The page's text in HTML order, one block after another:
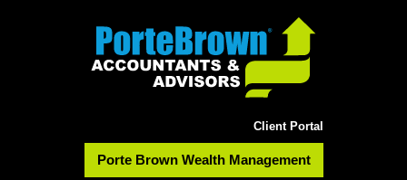
Client Portal
Porte Brown Wealth Management